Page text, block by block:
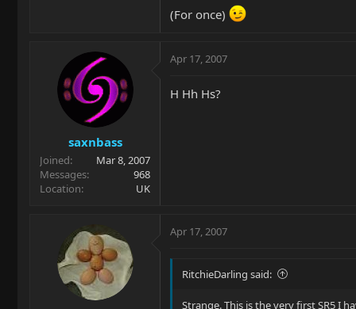
(For once)
saxnbass
Joined
Mar 8, 2007
Messages
968
Location
UK
Apr 17, 2007
H Hh Hs?
Apr 17, 2007
RitchieDarling said:
Strange. This is the very first SR5 I